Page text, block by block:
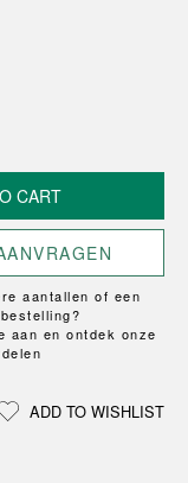
CART
aantallen of een
aan en ontdek onze
ADD TO WISHLIST